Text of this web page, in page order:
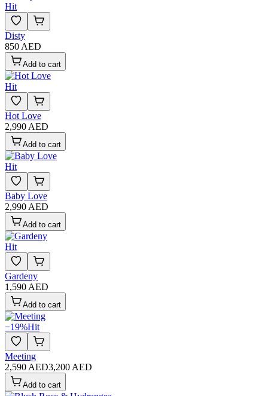
Hit
Disty
850 AED
Add to cart
Hit
Hot Love
2,990 AED
Add to cart
Hit
Baby Love
2,990 AED
Add to cart
Hit
Gardeny
1,590 AED
Add to cart
−19%Hit
Meeting
2,590 AED3,200 AED
Add to cart